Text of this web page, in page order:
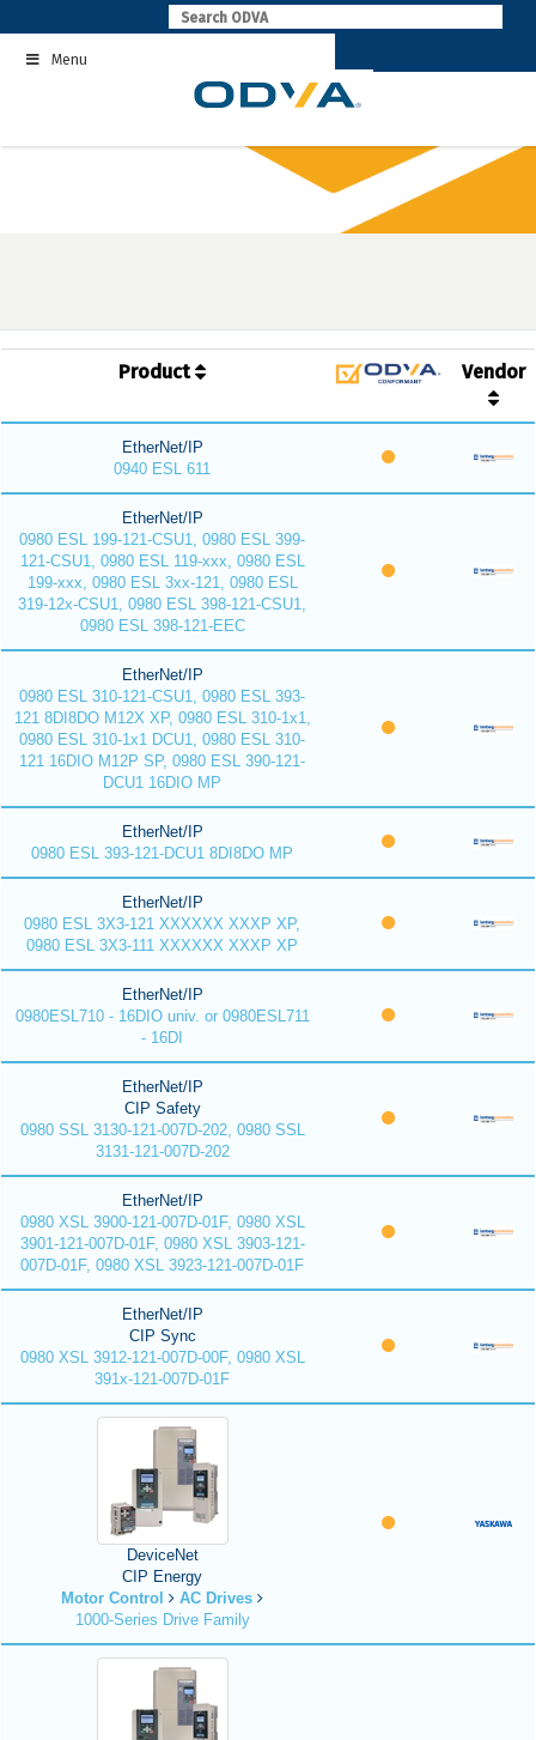
to
contentMenu
Product Vendor
EtherNet/IP
0940 ESL 611
EtherNet/IP
0980 ESL 199-121-CSU1, 0980 ESL 399-
121-CSU1, 0980 ESL 119-xxx, 0980 ESL
199-xxx, 0980 ESL 3xx-121, 0980 ESL
319-12x-CSU1, 0980 ESL 398-121-CSU1,
0980 ESL 398-121-EEC
EtherNet/IP
0980 ESL 310-121-CSU1, 0980 ESL 393-
121 8DI8DO M12X XP, 0980 ESL 310-1x1,
0980 ESL 310-1x1 DCU1, 0980 ESL 310-
121 16DIO M12P SP, 0980 ESL 390-121-
DCU1 16DIO MP
EtherNet/IP
0980 ESL 393-121-DCU1 8DI8DO MP
EtherNet/IP
0980 ESL 3X3-121 XXXXXX XXXP XP,
0980 ESL 3X3-111 XXXXXX XXXP XP
EtherNet/IP
0980ESL710 - 16DIO univ. or 0980ESL711
- 16DI
EtherNet/IP
CIP Safety
0980 SSL 3130-121-007D-202, 0980 SSL
3131-121-007D-202
EtherNet/IP
0980 XSL 3900-121-007D-01F, 0980 XSL
3901-121-007D-01F, 0980 XSL 3903-121-
007D-01F, 0980 XSL 3923-121-007D-01F
EtherNet/IP
CIP Sync
0980 XSL 3912-121-007D-00F, 0980 XSL
391x-121-007D-01F
DeviceNet
CIP Energy
Motor Control
AC Drives
1000-Series Drive Family